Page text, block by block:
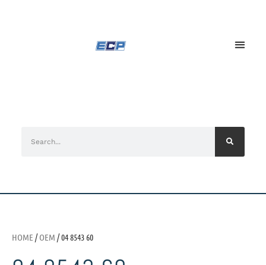
HOME /OEM / 04 8543 60